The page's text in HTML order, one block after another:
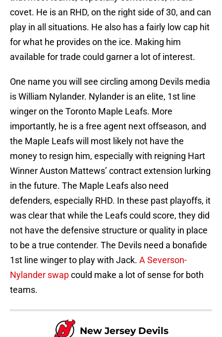
covet. He is an RHD, on the right side of 30, and can
play in all situations. He also has a fairly low cap hit
for what he provides on the ice. Making him
available for trade could garner a lot of interest.
One name you will see circling among Devils media
is William Nylander. Nylander is an elite, 1st line
winger on the Toronto Maple Leafs. More
importantly, he is a free agent next offseason, and
the Maple Leafs will most likely not have the
money to resign him, especially with reigning Hart
Winner Auston Mattews’ contract extension lurking
in the future. The Maple Leafs also need
defenders, especially RHD. In these past playoffs, it
was clear that while the Leafs could score, they did
not have the defensive structure or quality in place
to be a true contender. The Devils need a bonafide
1st line winger to play with Jack. A Severson-
Nylander swapcould make a lot of sense for both
teams.
New Jersey Devils